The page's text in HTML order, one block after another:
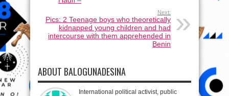
Next:
Pics: 2 Teenage boys who theoretically
kidnapped young children and had
intercourse with them apprehended in
Benin
ABOUT BALOGUNADESINA
International political activist, public